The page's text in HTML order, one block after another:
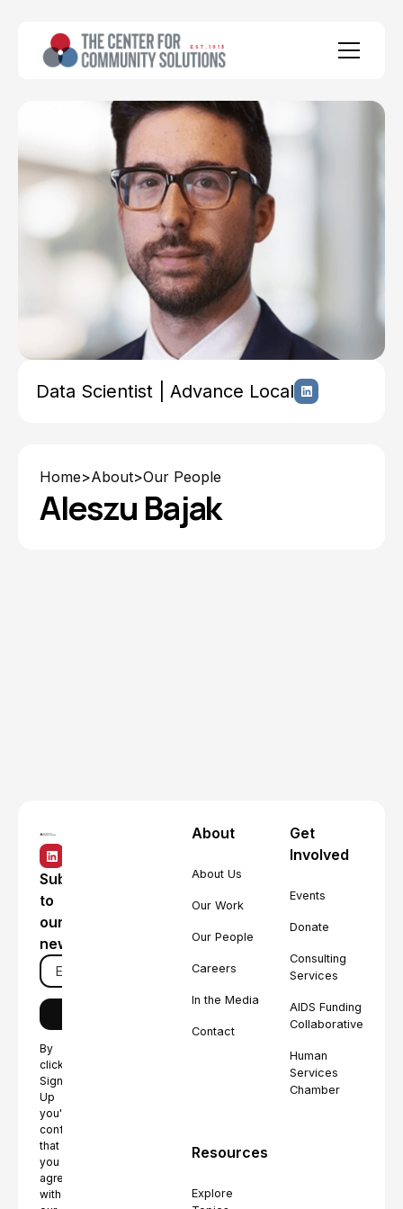
Data Scientist | Advance Local
Home>About>Our People
Aleszu Bajak
Subscribe
to
our
newsletter
By
clicking
Sign
Up
you're
confirming
that
you
agree
with
About
About Us
Our Work
Our People
Careers
In the Media
Contact
Get
Involved
Events
Donate
Consulting
Services
AIDS Funding
Collaborative
Human
Services
Chamber
Resources
Explore